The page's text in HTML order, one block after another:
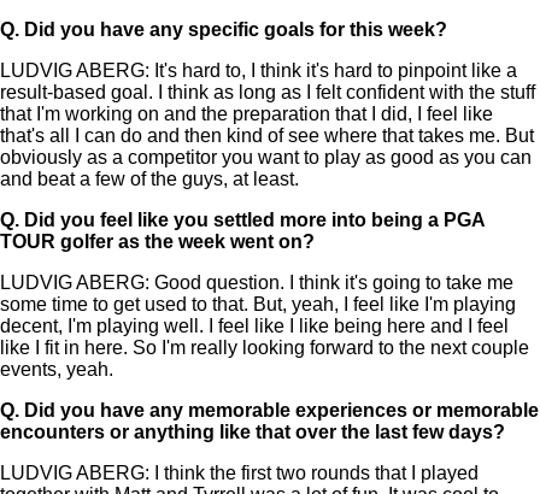
Q. Did you have any specific goals for this week?
LUDVIG ABERG: It's hard to, I think it's hard to pinpoint like a
result-based goal. I think as long as I felt confident with the stuff
that I'm working on and the preparation that I did, I feel like
that's all I can do and then kind of see where that takes me. But
obviously as a competitor you want to play as good as you can
and beat a few of the guys, at least.
Q. Did you feel like you settled more into being a PGA
TOUR golfer as the week went on?
LUDVIG ABERG: Good question. I think it's going to take me
some time to get used to that. But, yeah, I feel like I'm playing
decent, I'm playing well. I feel like I like being here and I feel
like I fit in here. So I'm really looking forward to the next couple
events, yeah.
Q. Did you have any memorable experiences or memorable
encounters or anything like that over the last few days?
LUDVIG ABERG: I think the first two rounds that I played